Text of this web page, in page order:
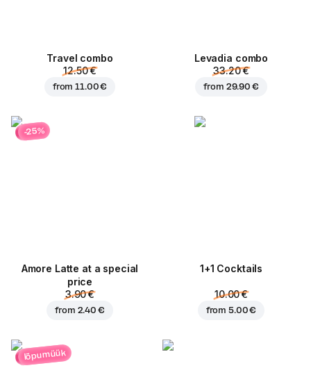
Travel combo
12.50 €
from11.00 €
Levadia combo
33.20 €
from 29.90 €
-25%
Amore Latte at a special
price
3.90 €
from 2.40 €
1+1 Cocktails
10.00 €
from5.00 €
lõpumüük